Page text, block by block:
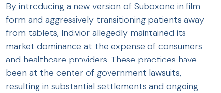
By introducing a new version of Suboxone in film
form and aggressively transitioning patients away
from tablets, Indivior allegedly maintained its
market dominance at the expense of consumers
and healthcare providers. These practices have
been at the center of government lawsuits,
resulting in substantial settlements and ongoing